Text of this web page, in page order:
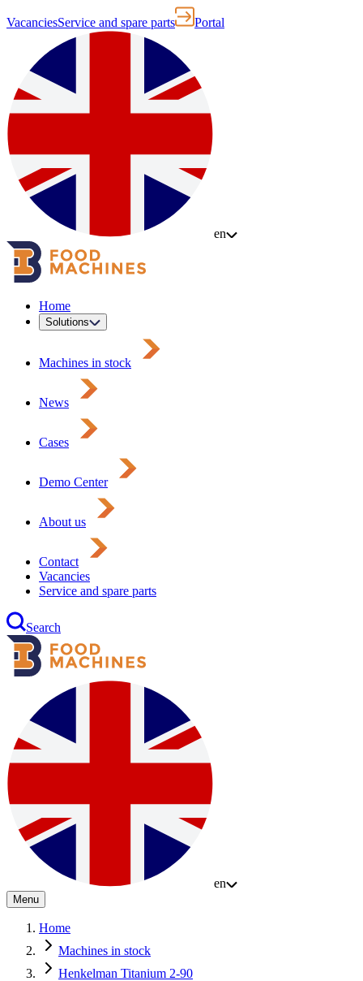
VacanciesService and spare parts Portal
en
Home
Solutions
Machines in stock
News
Cases
Demo Center
About us
Contact
Vacancies
Service and spare parts
Search
en
Menu
Home
Machines in stock
Henkelman Titanium 2-90